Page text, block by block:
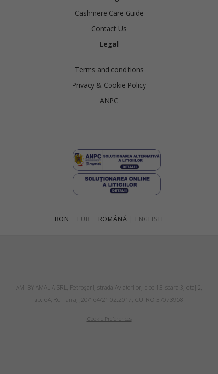
Cashmere Care Guide
Contact Us
Legal
Terms and conditions
Privacy & Cookie Policy
ANPC
RON EUR ROMÂNĂ ENGLISH
AMI BY AMALIA SRL, Petroşani, strada Aviatorilor, bloc 13, scara 3, etaj 2,
ap. 64, Romania, J20/164/21.02.2017, CUI RO 37073958
Cookie Preferences